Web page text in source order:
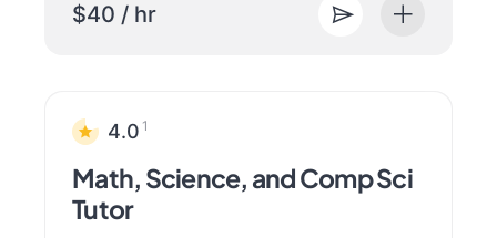
$40 / hr
4.0 1
Math, Science, and Comp Sci
Tutor